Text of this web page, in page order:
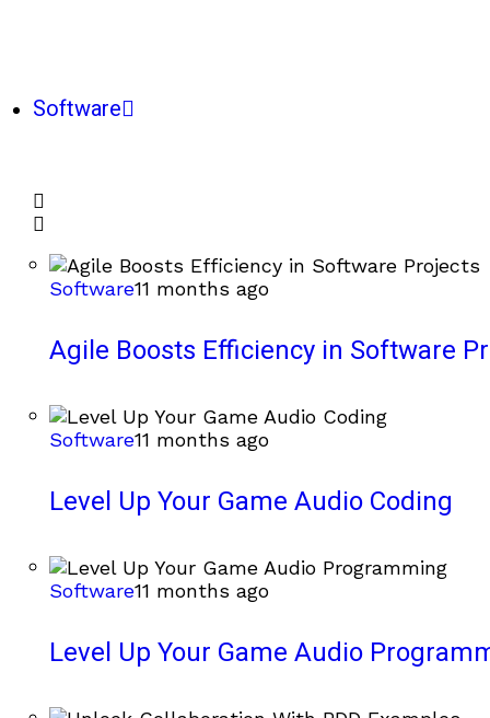
Software
Software11 months ago
Agile Boosts Efficiency in Software
Software11 months ago
Level Up Your Game Audio Coding
Software11 months ago
Level Up Your Game Audio